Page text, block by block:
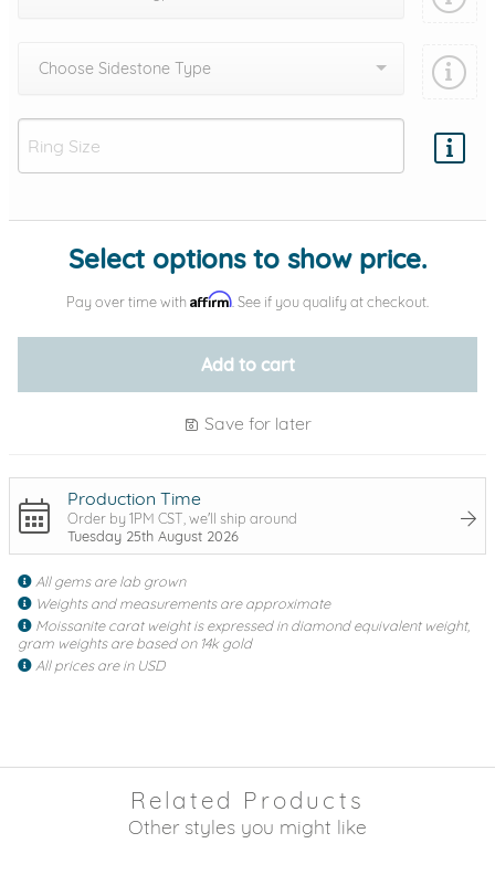
Choose Sidestone Type
Add protection by
Select options to show price.
Pay over time with Affirm . See if you qualify at checkout.
Add to cart
Save for later
Production Time
Order by 1PM CST, we'll ship around
Tuesday 25th August 2026
All gems are lab grown
Weights and measurements are approximate
Moissanite carat weight is expressed in diamond equivalent weight,
gram weights are based on 14k gold
All prices are in USD
Related Products
Other styles you might like